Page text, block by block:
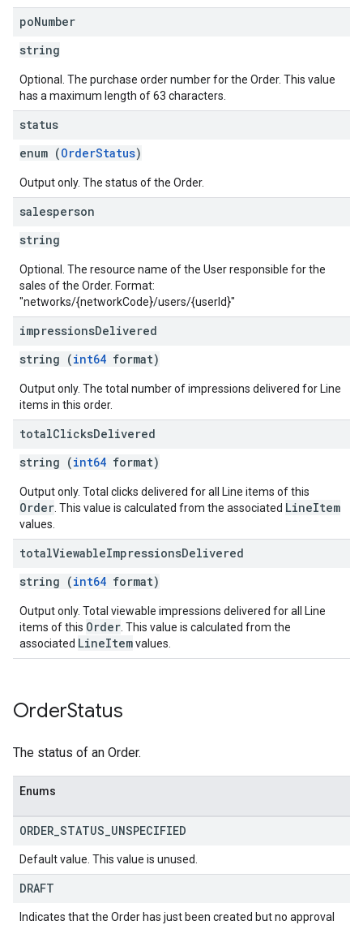
poNumber
string
Optional. The purchase order number for the Order. This value
has a maximum length of 63 characters.
status
enum (OrderStatus)
Output only. The status of the Order.
salesperson
string
Optional. The resource name of the User responsible for the
sales of the Order. Format:
"networks/{networkCode}/users/{userId}"
impressionsDelivered
string (int64 format)
Output only. The total number of impressions delivered for Line
items in this order.
totalClicksDelivered
string (int64 format)
Output only. Total clicks delivered for all Line items of this
Order . This value is calculated from the associated LineItem
values.
totalViewableImpressionsDelivered
string (int64 format)
Output only. Total viewable impressions delivered for all Line
items of this Order . This value is calculated from the
associated LineItemvalues.
OrderStatus
The status of an Order.
Enums
ORDER STATUS UNSPECIFIED
Default value. This value is unused.
DRAFT
Indicates that the Order has just been created but no approval